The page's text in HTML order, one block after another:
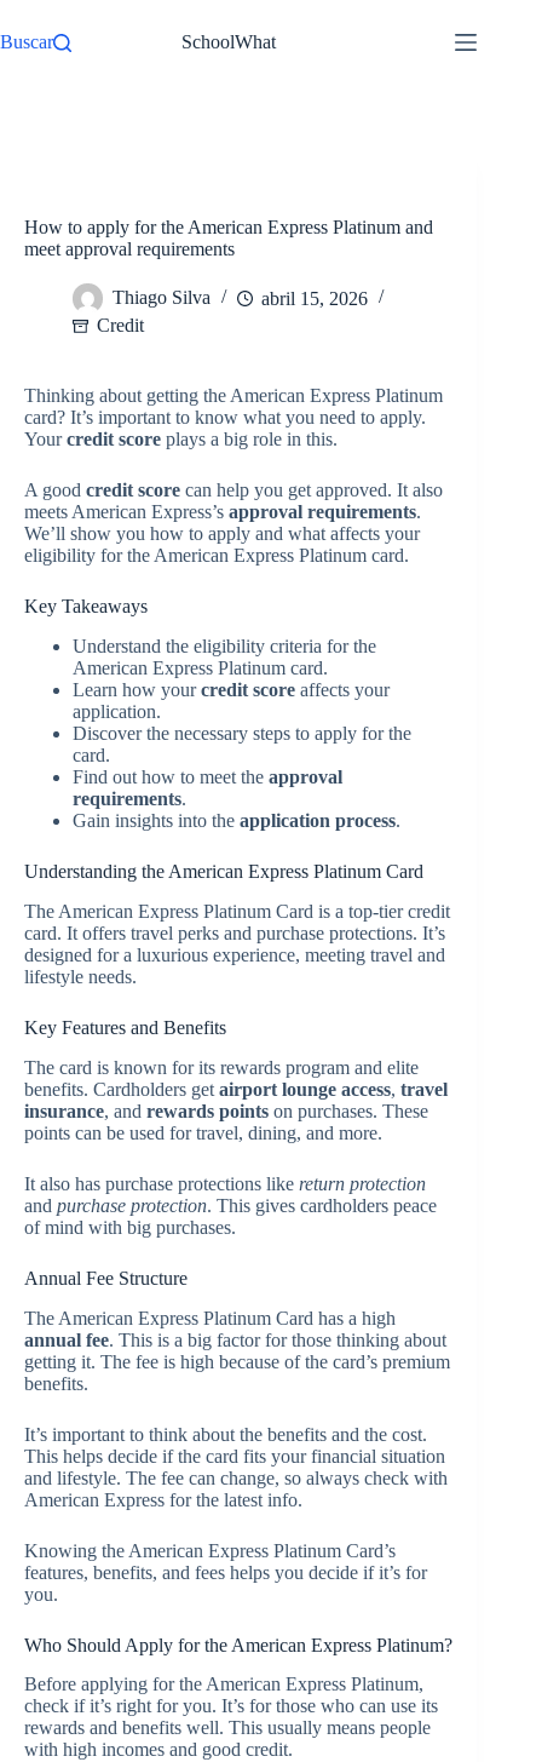
para
o
Buscar SchoolWhat
How to apply for the American Express Platinum and
meet approval requirements
Thiago Silva
abril 15, 2026
Credit
Thinking about getting the American Express Platinum
card? It’s important to know what you need to apply.
Yourcredit score plays a big role in this.
A good credit score can help you get approved. It also
meets American Express’s approval requirements.
We’ll show you how to apply and what affects your
eligibility for the American Express Platinum card.
Key Takeaways
Understand the eligibility criteria for the
American Express Platinum card.
Learn how yourcredit score affects your
application.
Discover the necessary steps to apply for the
card.
Find out how to meet the approval
requirements.
Gain insights into the application process.
Understanding the American Express Platinum Card
The American Express Platinum Card is a top-tier credit
card. It offers travel perks and purchase protections. It’s
designed for a luxurious experience, meeting travel and
lifestyle needs.
Key Features and Benefits
The card is known for its rewards program and elite
benefits. Cardholders get airport lounge access, travel
insurance, and rewards points on purchases. These
points can be used for travel, dining, and more.
It also has purchase protections like return protection
and purchase protection. This gives cardholders peace
of mind with big purchases.
Annual Fee Structure
The American Express Platinum Card has a high
annual fee. This is a big factor for those thinking about
getting it. The fee is high because of the card’s premium
benefits.
It’s important to think about the benefits and the cost.
This helps decide if the card fits your financial situation
and lifestyle. The fee can change, so always check with
American Express for the latest info.
Knowing the American Express Platinum Card’s
features, benefits, and fees helps you decide if it’s for
you.
Who Should Apply for the American Express Platinum?
Before applying for the American Express Platinum,
check if it’s right for you. It’s for those who can use its
rewards and benefits well. This usually means people
with high incomes and good credit.